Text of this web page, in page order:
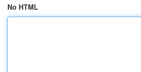
No HTML